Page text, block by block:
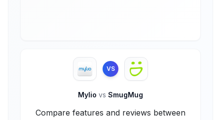
VS
Mylio vs SmugMug
Compare features and reviews between